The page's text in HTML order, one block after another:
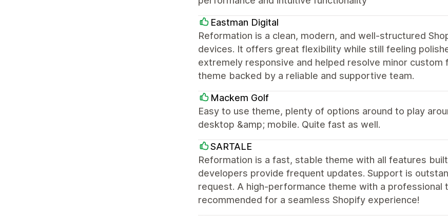
Eastman Digital
Reformation is a clean, modern, and well-structured
devices. It offers great flexibility while still feeling
extremely responsive and helped resolve minor custom
theme backed by a reliable and supportive team.
Mackem Golf
Easy to use theme, plenty of options around to play
desktop &amp; mobile. Quite fast as well.
SARTALE
Reformation is a fast, stable theme with all features
developers provide frequent updates. Support is
request. A high-performance theme with a professional
recommended for a seamless Shopify experience!